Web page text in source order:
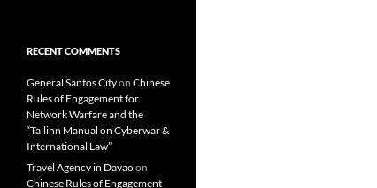
RECENT COMMENTS
General Santos Cityon Chinese
Rules of Engagement for
Network Warfare and the
“Tallinn Manual on Cyberwar &
International Law”
Travel Agency in Davaoon
Chinese Rules of Engagement